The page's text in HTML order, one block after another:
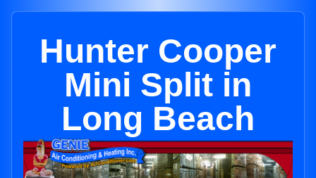
Hunter Cooper
Mini Split in
Long Beach